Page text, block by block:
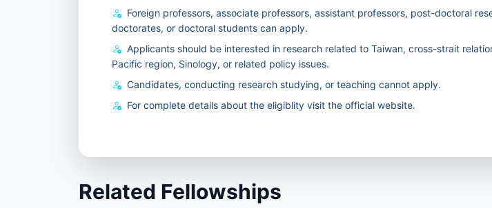
Foreign professors, associate professors, assistant professors, post-doctoral
doctorates, or doctoral students can apply.
Applicants should be interested in research related to Taiwan, cross-strait
Pacific region, Sinology, or related policy issues.
Candidates, conducting research studying, or teaching cannot apply.
For complete details about the eligiblity visit the official website.
Related Fellowships